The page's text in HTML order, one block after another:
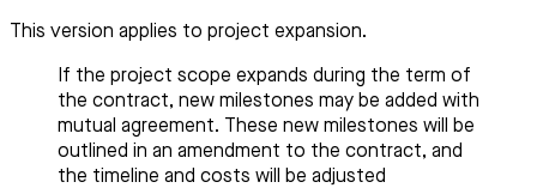
This version applies to project expansion.
If the project scope expands during the term of
the contract, new milestones may be added with
mutual agreement. These new milestones will be
outlined in an amendment to the contract, and
the timeline and costs will be adjusted